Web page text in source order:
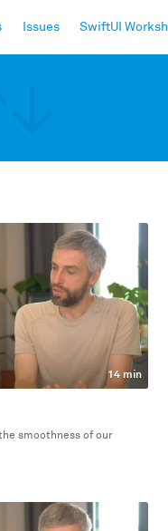
Issues SwiftUI
14 min
smoothness of our